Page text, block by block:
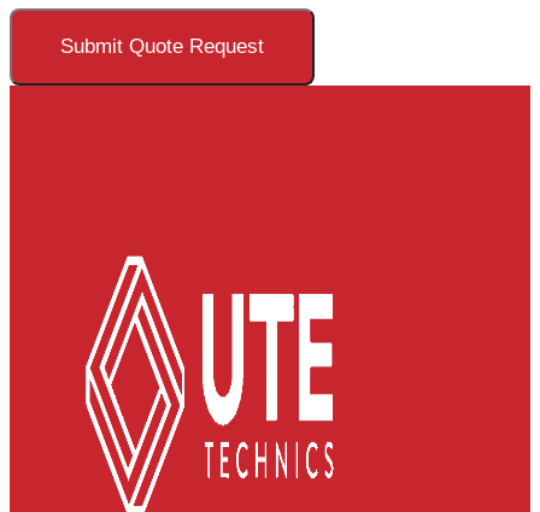
Submit Quote Request